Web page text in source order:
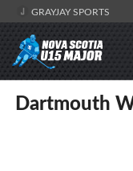
GRAYJAY SPORTS
Dartmouth